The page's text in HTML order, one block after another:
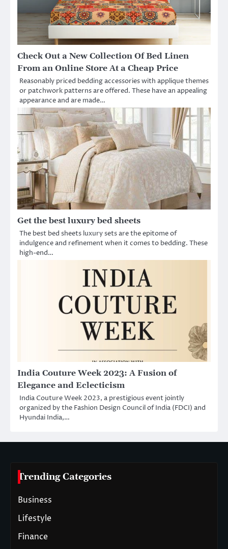
Check Out a New Collection Of Bed Linen
From an Online Store At a Cheap Price
Reasonably priced bedding accessories with applique themes
or patchwork patterns are offered. These have an appealing
appearance and are made…
Get the best luxury bed sheets
The best bed sheets luxury sets are the epitome of
indulgence and refinement when it comes to bedding. These
high-end…
India Couture Week 2023: A Fusion of
Elegance and Eclecticism
India Couture Week 2023, a prestigious event jointly
organized by the Fashion Design Council of India (FDCI) and
Hyundai India,…
Trending Categories
Business
Lifestyle
Finance